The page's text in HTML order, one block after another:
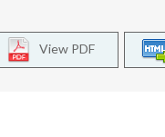
View PDF